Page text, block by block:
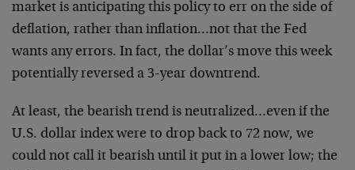
market is anticipating this policy to err on the side of
deflation, rather than inflation…not that the Fed
wants any errors. In fact, the dollar’s move this week
potentially reversed a 3-year downtrend.
At least, the bearish trend is neutralized…even if the
U.S. dollar index were to drop back to 72 now, we
could not call it bearish until it put in a lower low; the